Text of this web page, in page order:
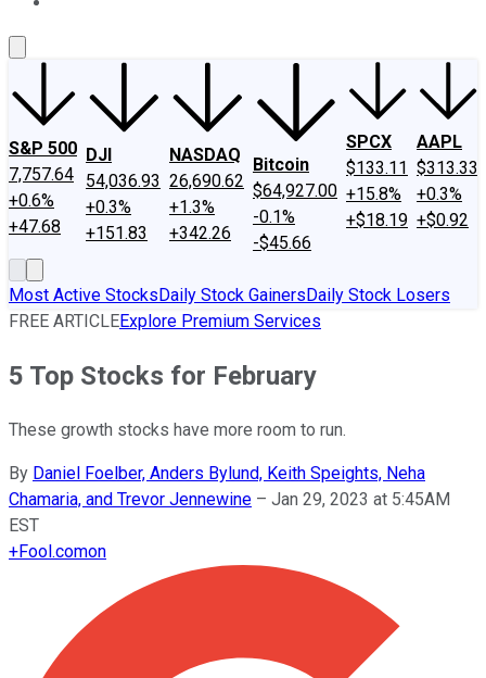
S&P 500
7,757.64
+0.6%
+47.68
DJI
54,036.93
+0.3%
+151.83
NASDAQ
26,690.62
+1.3%
+342.26
Bitcoin
$64,927.00
-0.1%
-$45.66
SPCX
$133.11
+15.8%
+$18.19
AAPL
$313.33
+0.3%
+$0.92
Most Active StocksDaily Stock GainersDaily Stock Losers
FREE ARTICLEExplore Premium Services
5 Top Stocks for February
These growth stocks have more room to run.
By Daniel Foelber, Anders Bylund, Keith Speights, Neha
Chamaria, and Trevor Jennewine – Jan 29, 2023 at 5:45AM
EST
+Fool.comon